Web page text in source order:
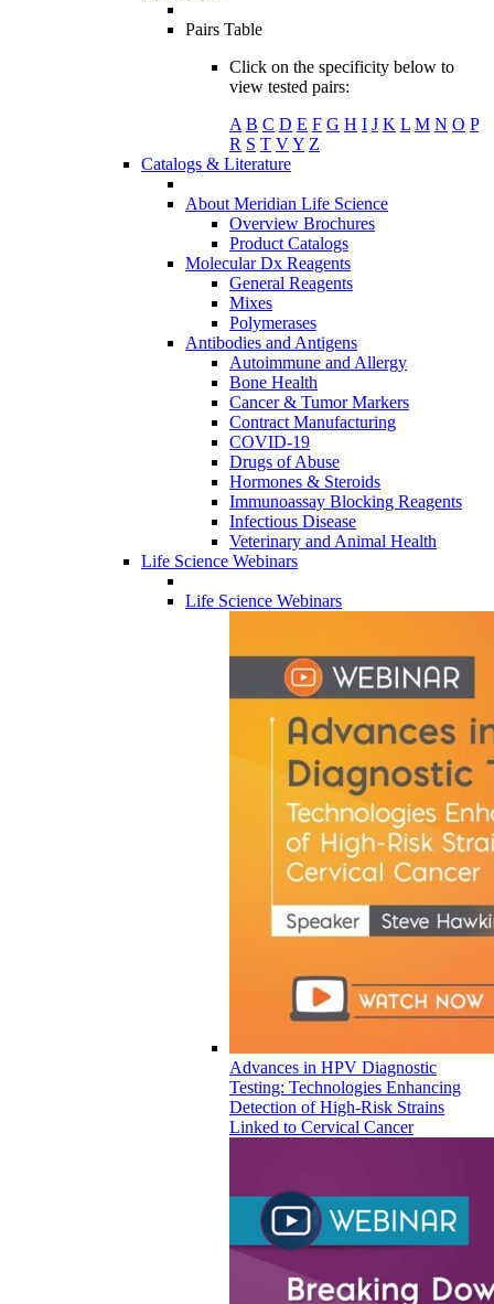
Pairs Table
Click on the specificity below to
view tested pairs:
A B C D E F G H I J K L M N O P
R S T VY Z
Catalogs & Literature
About Meridian Life Science
Overview Brochures
Product Catalogs
Molecular Dx Reagents
General Reagents
Mixes
Polymerases
Antibodies and Antigens
Autoimmune and Allergy
Bone Health
Cancer & Tumor Markers
Contract Manufacturing
COVID-19
Drugs of Abuse
Hormones & Steroids
Immunoassay Blocking Reagents
Infectious Disease
Veterinary and Animal Health
Life Science Webinars
Life Science Webinars
Advances in HPV Diagnostic
Testing: Technologies Enhancing
Detection of High-Risk Strains
Linked to Cervical Cancer